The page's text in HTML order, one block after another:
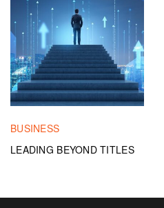
BUSINESS
LEADING BEYOND TITLES